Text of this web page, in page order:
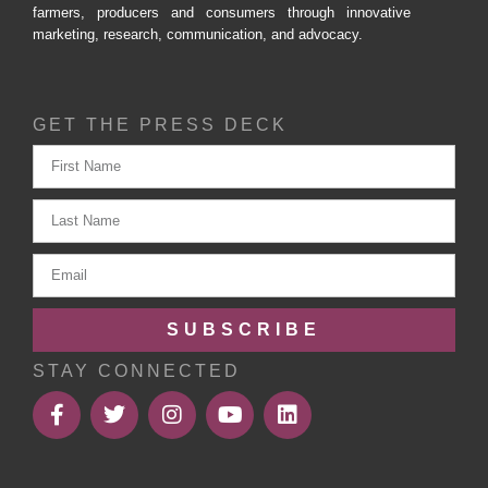
farmers, producers and consumers through innovative
marketing, research, communication, and advocacy.
GET THE PRESS DECK
SUBSCRIBE
STAY CONNECTED